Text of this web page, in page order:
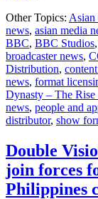
Media
Licenses
Over
250
Hours
of
Factual
Content
Across
Pacific
Other Topics: Asian
news, asian media
BBC, BBC Studios,
broadcaster news,
Distribution,
news, format
Dynasty – The Rise
news, people and
distributor, show
Double
join forces
Philippines